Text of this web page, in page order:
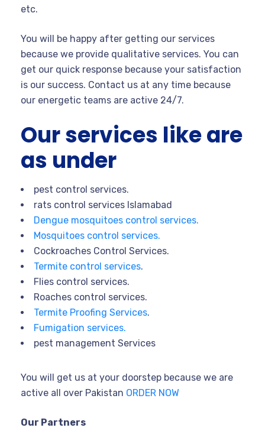
etc.
You will be happy after getting our services
because we provide qualitative services. You can
get our quick response because your satisfaction
is our success. Contact us at any time because
our energetic teams are active 24/7.
Our services like are
as under
pest control services.
rats control services Islamabad
Dengue mosquitoes control services.
Mosquitoes control services.
Cockroaches Control Services.
Termite control services.
Flies control services.
Roaches control services.
Termite Proofing Services.
Fumigation services.
pest management Services
You will get us at your doorstep because we are
active all over Pakistan ORDER NOW
Our Partners